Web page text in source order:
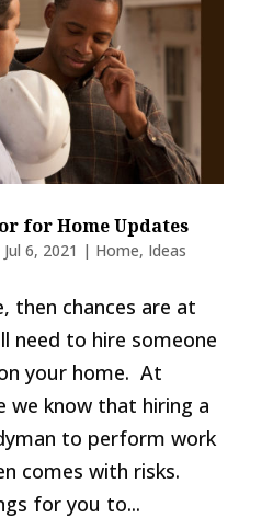
for Home Updates
Jul 6, 2021 | Home, Ideas
then chances are at
need to hire someone
your home. At
we know that hiring a
to perform work
comes with risks.
for you to...